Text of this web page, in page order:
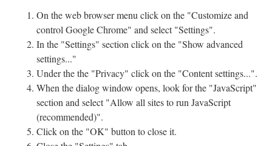
On the web browser menu click on the "Customize and
control Google Chrome" and select "Settings".
In the "Settings" section click on the "Show advanced
settings..."
Under the the "Privacy" click on the "Content settings...".
When the dialog window opens, look for the "JavaScript"
section and select "Allow all sites to run JavaScript
(recommended)".
Click on the "OK" button to close it.